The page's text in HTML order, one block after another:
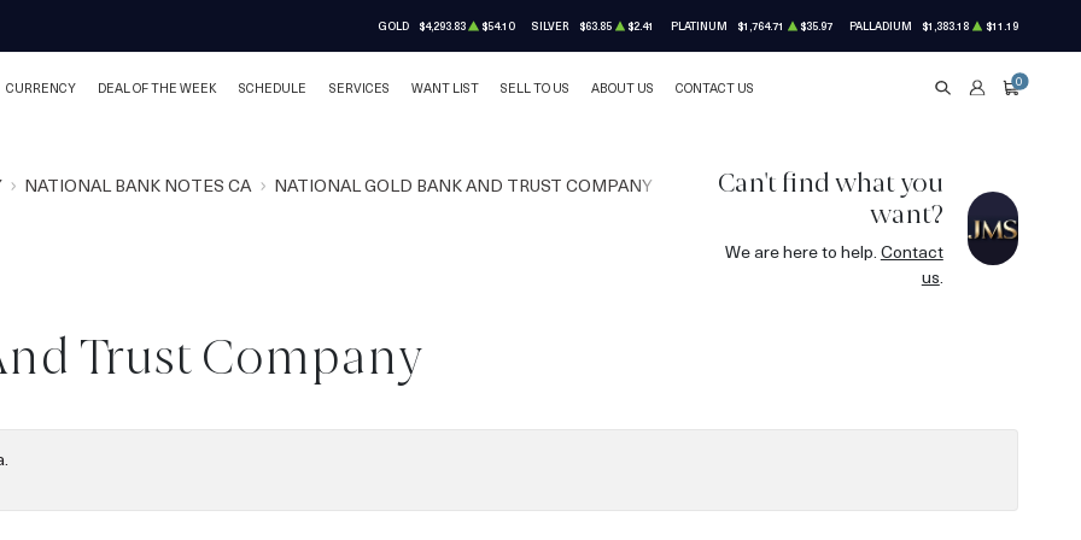
GOLD $4,293.83 $54.10 SILVER $63.85 $2.41 PLATINUM $1,764.71 $35.97 PALLADIUM $1,383.18 $11.19
CURRENCY DEAL OF THE WEEK SCHEDULE SERVICES WANT LIST SELL TO US ABOUT US CONTACT US SEARCHACCOUNT
CART
0
NATIONAL BANK NOTES CA NATIONAL GOLD BANK AND TRUST COMPANY
Can't find what you
want?
We are here to help. Contact
us.
Trust Company